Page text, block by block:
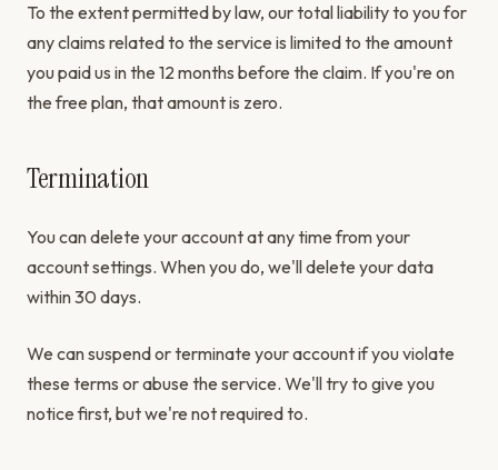
To the extent permitted by law, our total liability to you for
any claims related to the service is limited to the amount
you paid us in the 12 months before the claim. If you're on
the free plan, that amount is zero.
Termination
You can delete your account at any time from your
account settings. When you do, we'll delete your data
within 30 days.
We can suspend or terminate your account if you violate
these terms or abuse the service. We'll try to give you
notice first, but we're not required to.